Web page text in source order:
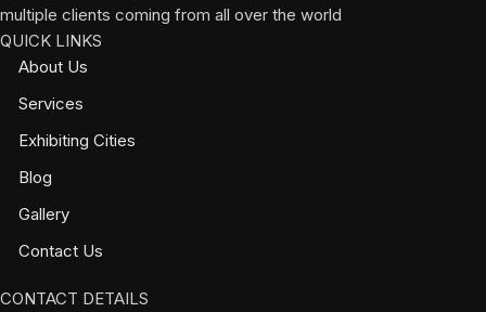
multiple clients coming from all over the world
QUICK LINKS
About Us
Services
Exhibiting Cities
Blog
Gallery
Contact Us
CONTACT DETAILS